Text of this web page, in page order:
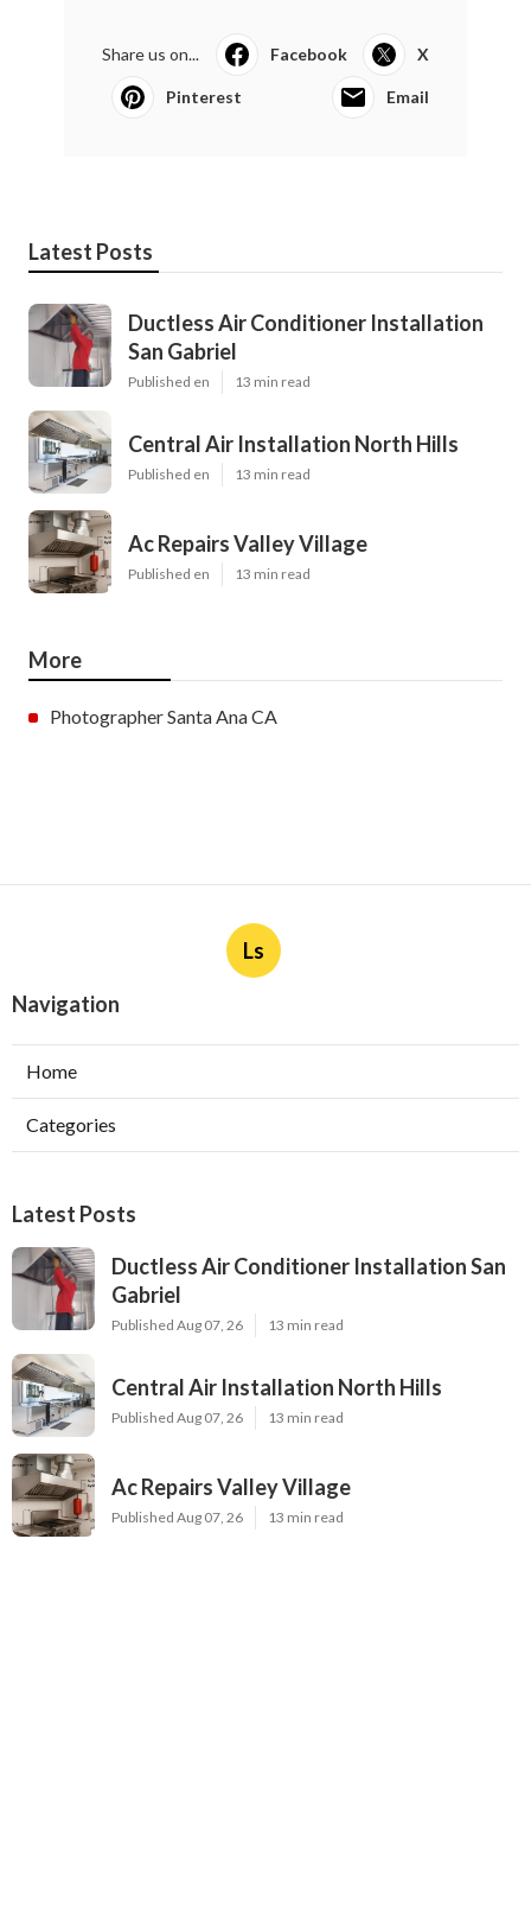
Share us on... Facebook X
Pinterest Email
Latest Posts
Ductless Air Conditioner Installation
San Gabriel
Published en 13 min read
Central Air Installation North Hills
Published en 13 min read
Ac Repairs Valley Village
Published en 13 min read
More
Photographer Santa Ana CA
Ls
Navigation
Home
Categories
Latest Posts
Ductless Air Conditioner Installation San
Gabriel
Published Aug 07, 26 13 min read
Central Air Installation North Hills
Published Aug 07, 26 13 min read
Ac Repairs Valley Village
Published Aug 07, 26 13 min read